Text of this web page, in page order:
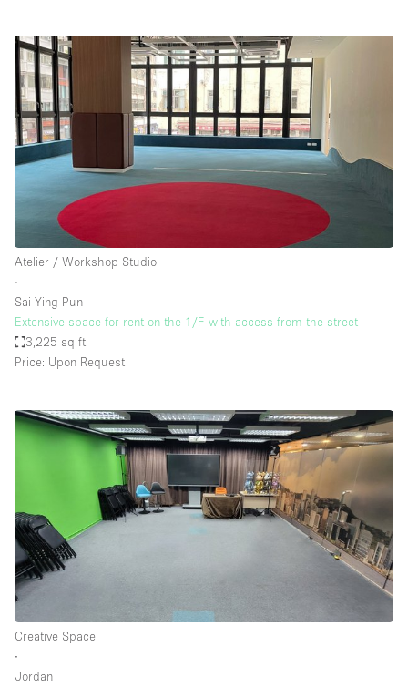
Atelier / Workshop Studio
∙
Sai Ying Pun
Extensive space for rent on the 1/F with access from the street
3,225 sq ft
Price: Upon Request
Creative Space
∙
Jordan